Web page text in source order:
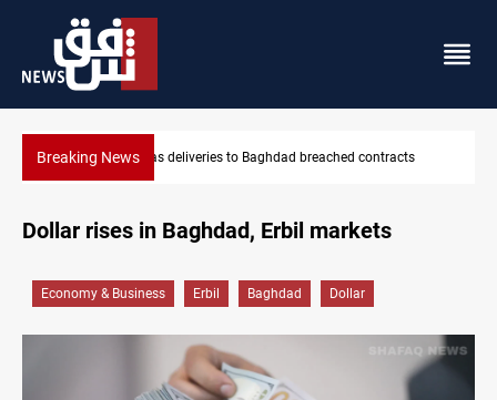
Breaking News Saudi Arabia expects coordinated Houthi, Iraqi
contracts
Dollar rises in Baghdad, Erbil markets
Economy & Business Erbil Baghdad Dollar